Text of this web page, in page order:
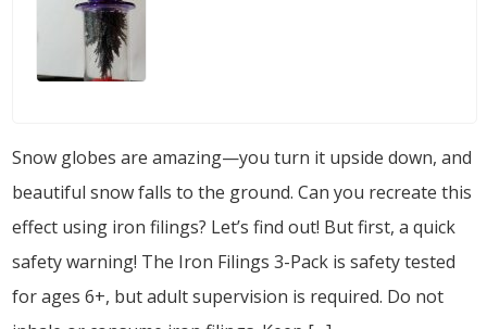
Snow globes are amazing—you turn it upside down, and
beautiful snow falls to the ground. Can you recreate this
effect using iron filings? Let’s find out! But first, a quick
safety warning! The Iron Filings 3-Pack is safety tested
for ages 6+, but adult supervision is required. Do not